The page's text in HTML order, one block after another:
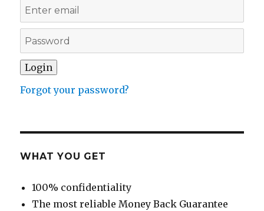
Forgot your password?
WHAT YOU GET
100% confidentiality
The most reliable Money Back Guarantee